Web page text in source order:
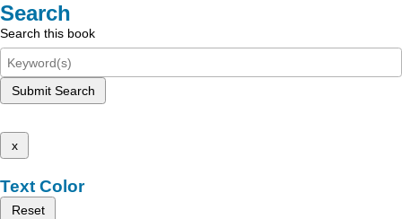
Search
Search this book
Submit Search
x
Text Color
Reset